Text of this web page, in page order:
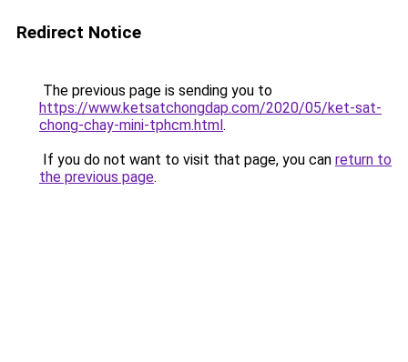
Redirect Notice
The previous page is sending you to
https://www.ketsatchongdap.com/2020/05/ket-sat-
chong-chay-mini-tphcm.html.
If you do not want to visit that page, you can return to
the previous page.